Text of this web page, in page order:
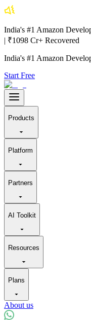
India's #1 Amazon
| ₹1098 Cr+ Recovered
India's #1 Amazon
Start Free
Products
Platform
Partners
AI Toolkit
Resources
Plans
About us